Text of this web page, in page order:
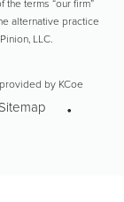
alternative practice
LLC.
by KCoe
Sitemap